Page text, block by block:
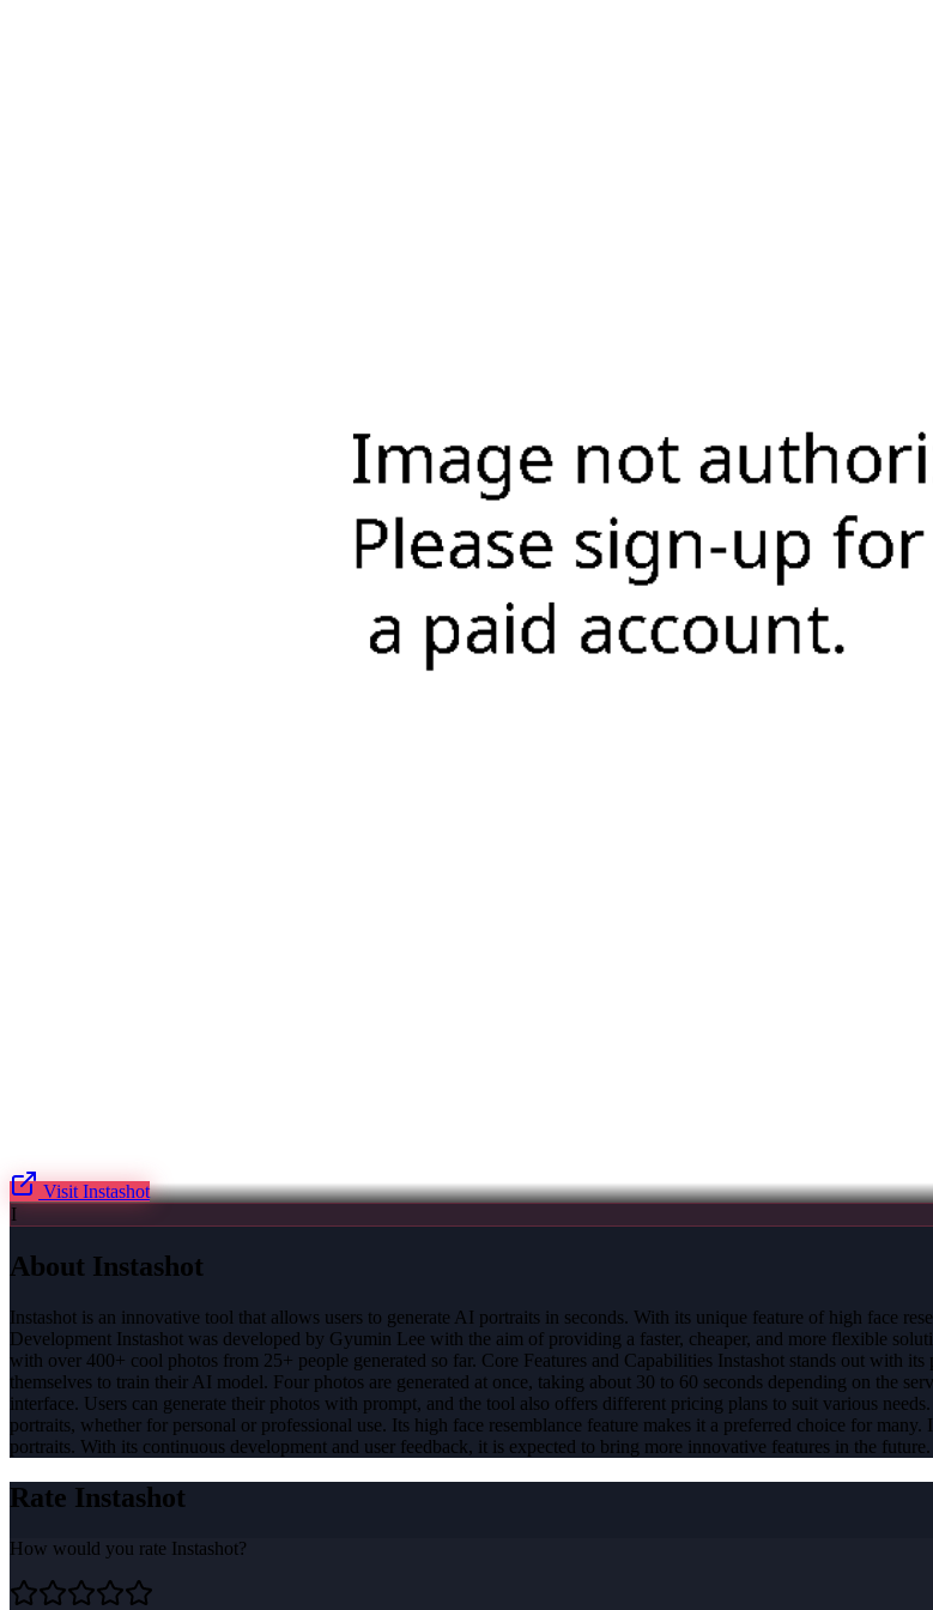
Visit Instashot
I
About Instashot
Instashot is an innovative tool that allows users to generate AI portraits in seconds. With its unique feature of high face
Development Instashot was developed by Gyumin Lee with the aim of providing a faster, cheaper, and more flexible
with over 400+ cool photos from 25+ people generated so far. Core Features and Capabilities Instashot stands out with
themselves to train their AI model. Four photos are generated at once, taking about 30 to 60 seconds depending on the
interface. Users can generate their photos with prompt, and the tool also offers different pricing plans to suit various
portraits, whether for personal or professional use. Its high face resemblance feature makes it a preferred choice for
portraits. With its continuous development and user feedback, it is expected to bring more innovative features in the future.
Rate Instashot
How would you rate Instashot?